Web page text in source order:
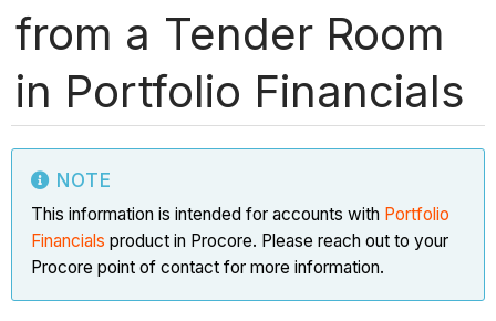
from a Tender Room
in Portfolio Financials
NOTE
This information is intended for accounts with Portfolio
Financials product in Procore. Please reach out to your
Procore point of contact for more information.